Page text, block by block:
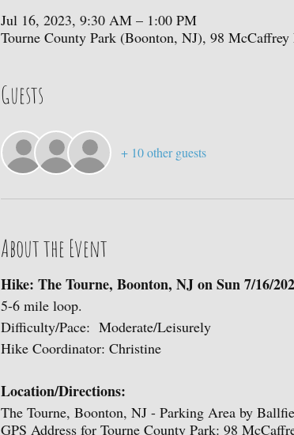
Jul 16, 2023, 9:30 AM – 1:00 PM
Tourne County Park (Boonton, NJ), 98
Guests
+ 10 other guests
About the Event
Hike: The Tourne, Boonton, NJ on Sun 7/16/
5-6 mile loop.
Difficulty/Pace: Moderate/Leisurely
Hike Coordinator: Christine
Location/Directions:
The Tourne, Boonton, NJ - Parking Area by
GPS Address for Tourne County Park: 98